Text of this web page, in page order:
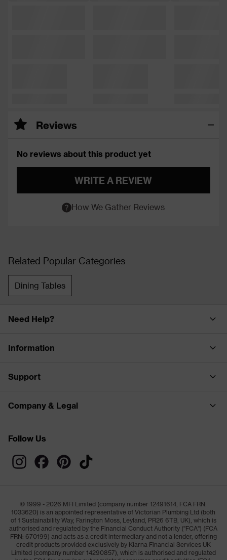
Reviews
No reviews about this product yet
WRITE A REVIEW
How We Gather Reviews
Related Popular Categories
Dining Tables
Need Help?
Information
Support
Company & Legal
Follow Us
© 1999 - 2026 MFI Limited (company number 12491614, FCA FRN:
1033620) is an appointed representative of Victorian Plumbing Ltd (both
of 1 Sustainability Way, Farington Moss, Leyland, PR26 6TB, UK), which is
authorised and regulated by the Financial Conduct Authority ("FCA") (FCA
FRN: 670199) and acts as a credit intermediary and not a lender, offering
credit products provided exclusively by Klarna Financial Services UK
Limited (company number 14290857), which is authorised and regulated